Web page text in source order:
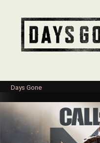
Days Gone